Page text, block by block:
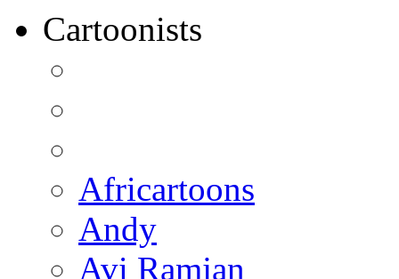
Cartoonists
Africartoons
Andy
Avi Ramjan